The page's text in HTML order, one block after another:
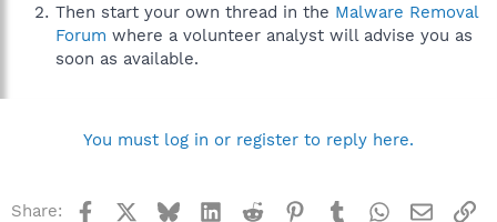
Then start your own thread in the Malware Removal
Forum where a volunteer analyst will advise you as
soon as available.
You must log in or register to reply here.
Share: Facebook BlueskyLinkedInReddit Pinterest
TumblrWhatsApp
Email